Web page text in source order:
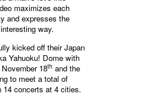
maximizes each
and expresses the
way.
kicked off their Japan
Yahuoku! Dome with
18th and the
to meet a total of
14 concerts at 4 cities.